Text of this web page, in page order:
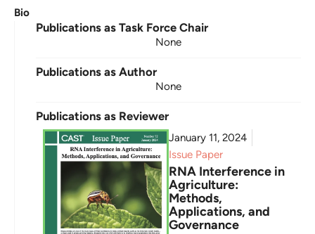
Bio
Publications as Task Force Chair
None
Publications as Author
None
Publications as Reviewer
January 11, 2024
Issue Paper
RNA Interference in
Agriculture:
Methods,
Applications, and
Governance